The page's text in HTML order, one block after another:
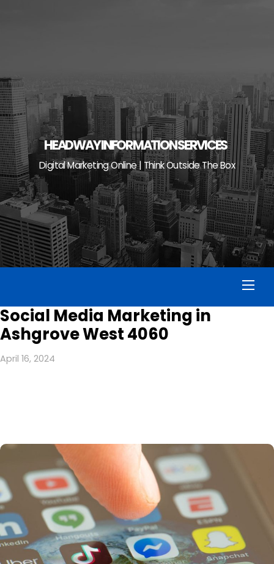
HEADWAY INFORMATION SERVICES
Digital Marketing Online | Think Outside The Box
Social Media Marketing in
Ashgrove West 4060
April 16, 2024